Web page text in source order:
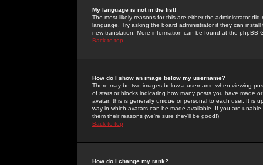
My language is not in the list!
The most likely reasons for this are either the administrator
language. Try asking the board administrator if they can
new translation. More information can be found at the phpBB
Back to top
How do I show an image below my username?
There may be two images below a username when viewing
of stars or blocks indicating how many posts you have made
avatar; this is generally unique or personal to each user. It is
way in which avatars can be made available. If you are
them their reasons (we're sure they'll be good!)
Back to top
How do I change my rank?